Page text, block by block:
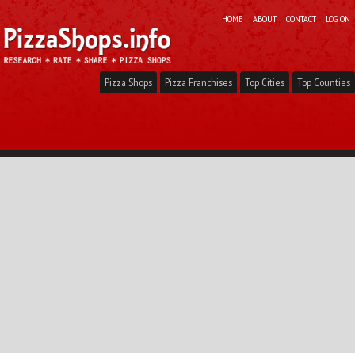
HOME ABOUT CONTACT LOG ON
Pizza Shops Pizza Franchises Top Cities Top Counties